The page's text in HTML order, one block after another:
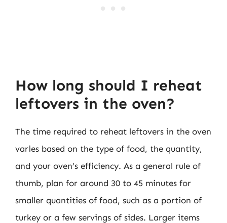
How long should I reheat
leftovers in the oven?
The time required to reheat leftovers in the oven
varies based on the type of food, the quantity,
and your oven’s efficiency. As a general rule of
thumb, plan for around 30 to 45 minutes for
smaller quantities of food, such as a portion of
turkey or a few servings of sides. Larger items